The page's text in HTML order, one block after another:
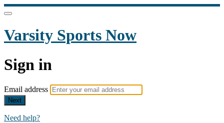
Varsity Sports Now
Sign in
Email address
Next
Need help?